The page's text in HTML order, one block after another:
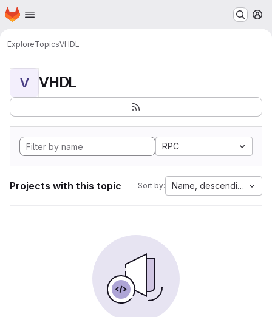
Skip to main content
Homepage
ExploreTopicsVHDL
V VHDL
RPC
Projects with this topic Sort by: Name, descending